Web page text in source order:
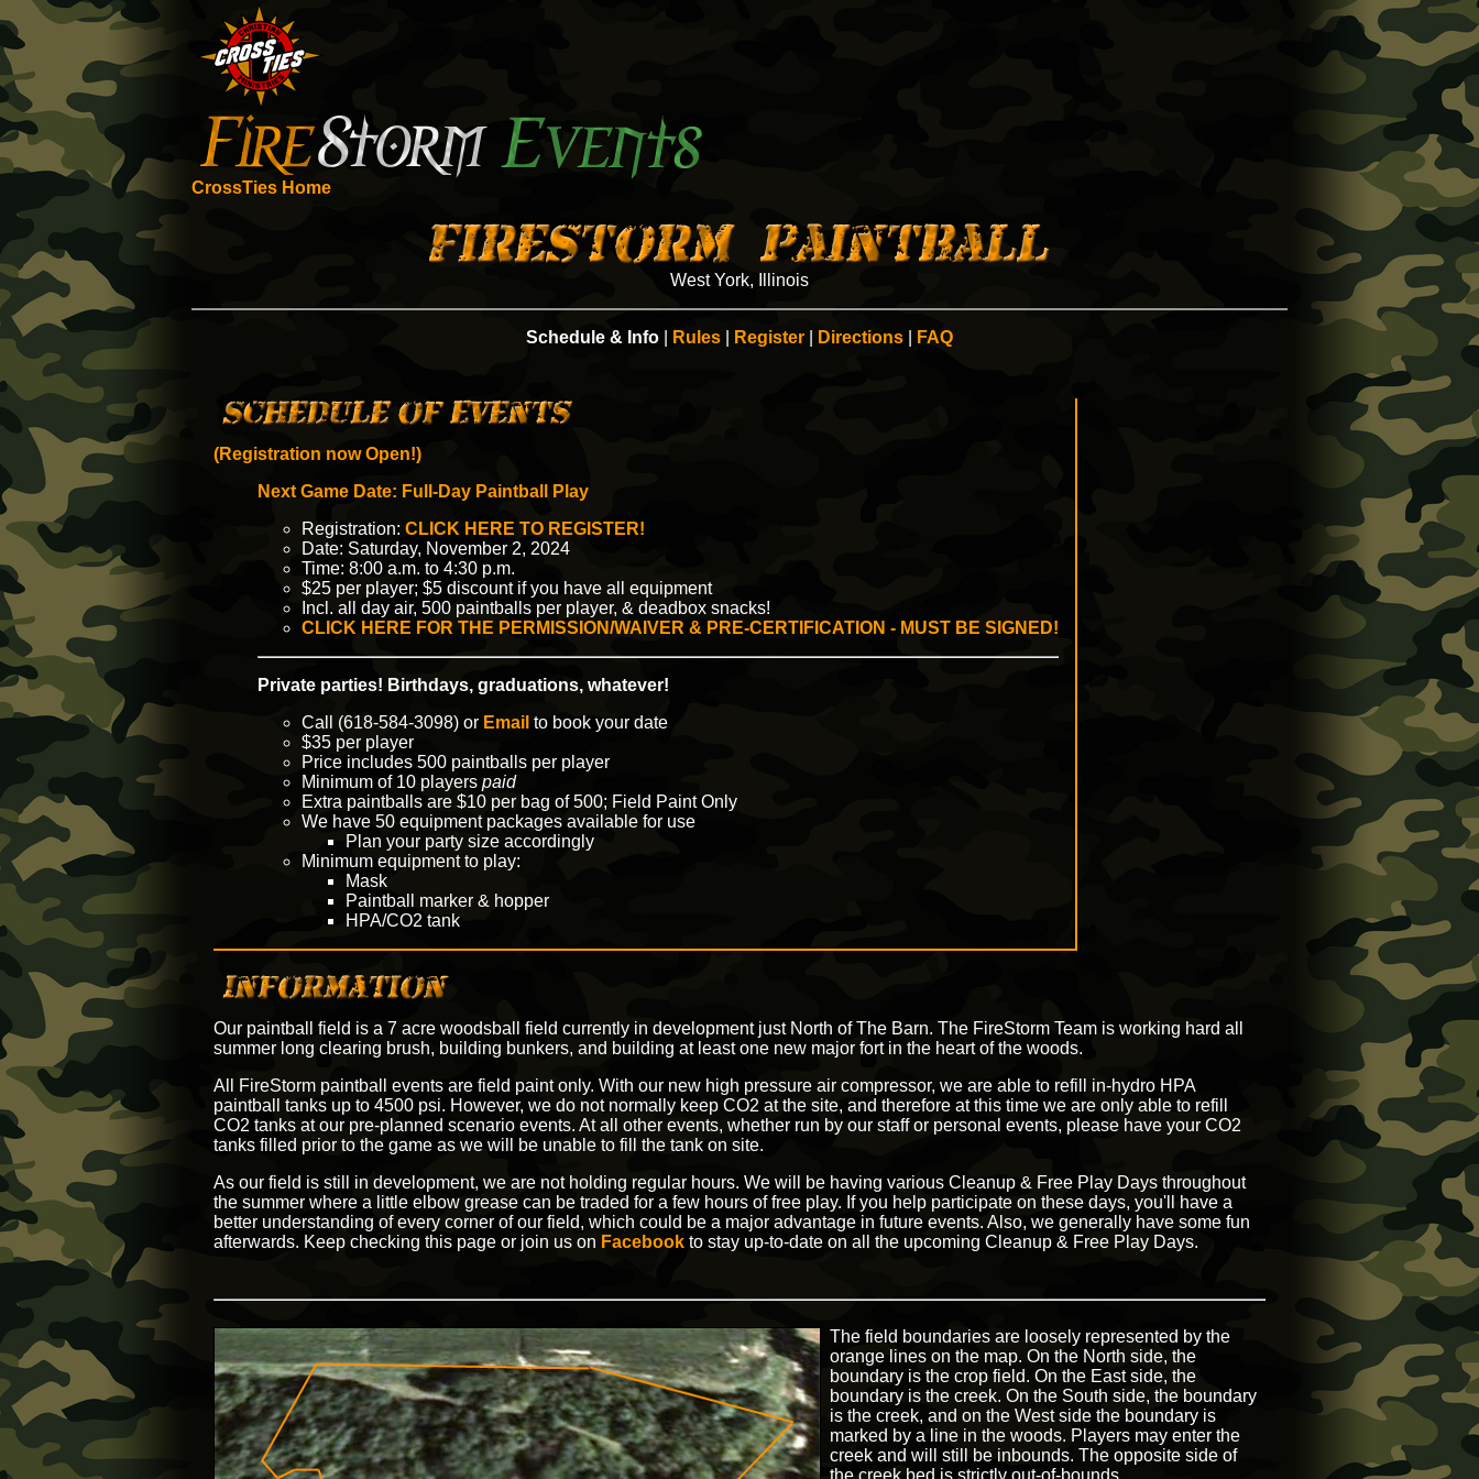
CrossTies Home
West York, Illinois
Schedule & Info| Rules| Register| Directions| FAQ
(Registration now Open!)
Next Game Date: Full-Day Paintball Play
Registration:CLICK HERE TO REGISTER!
Date: Saturday, November 2, 2024
Time: 8:00 a.m. to 4:30 p.m.
$25 per player; $5 discount if you have all equipment
Incl. all day air, 500 paintballs per player, & deadbox snacks!
CLICK HERE FOR THE PERMISSION/WAIVER & PRE-CERTIFICATION - MUST BE SIGNED!
Private parties! Birthdays, graduations, whatever!
Call (618-584-3098) or Email to book your date
$35 per player
Price includes 500 paintballs per player
Minimum of 10 playerspaid
Extra paintballs are $10 per bag of 500; Field Paint Only
We have 50 equipment packages available for use
Plan your party size accordingly
Minimum equipment to play:
Mask
Paintball marker & hopper
HPA/CO2 tank
Our paintball field is a 7 acre woodsball field currently in development just North of The Barn. The FireStorm Team is working hard all
summer long clearing brush, building bunkers, and building at least one new major fort in the heart of the woods.
All FireStorm paintball events are field paint only. With our new high pressure air compressor, we are able to refill in-hydro HPA
paintball tanks up to 4500 psi. However, we do not normally keep CO2 at the site, and therefore at this time we are only able to refill
CO2 tanks at our pre-planned scenario events. At all other events, whether run by our staff or personal events, please have your CO2
tanks filled prior to the game as we will be unable to fill the tank on site.
As our field is still in development, we are not holding regular hours. We will be having various Cleanup & Free Play Days throughout
the summer where a little elbow grease can be traded for a few hours of free play. If you help participate on these days, you'll have a
better understanding of every corner of our field, which could be a major advantage in future events. Also, we generally have some fun
afterwards. Keep checking this page or join us on Facebook to stay up-to-date on all the upcoming Cleanup & Free Play Days.
The field boundaries are loosely represented by the
orange lines on the map. On the North side, the
boundary is the crop field. On the East side, the
boundary is the creek. On the South side, the boundary
is the creek, and on the West side the boundary is
marked by a line in the woods. Players may enter the
creek and will still be inbounds. The opposite side of
the creek bed is strictly out-of-bounds.